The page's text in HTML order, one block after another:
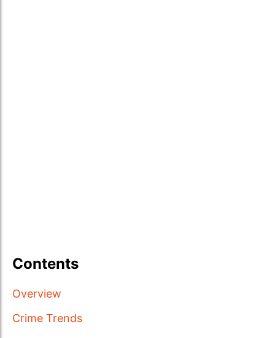
Contents
Overview
Crime Trends